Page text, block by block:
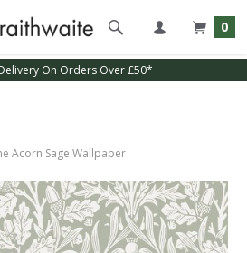
0
On Orders Over £50*
Acorn Sage Wallpaper